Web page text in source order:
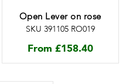
Open Lever on rose
SKU 391105 RO019
From £158.40